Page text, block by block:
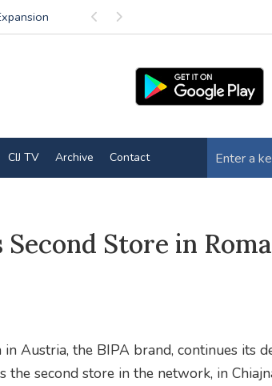
PreviousNext
CIJ TV Archive Contact
Second Store in
Austria, the BIPA brand, continues its
the second store in the network, in